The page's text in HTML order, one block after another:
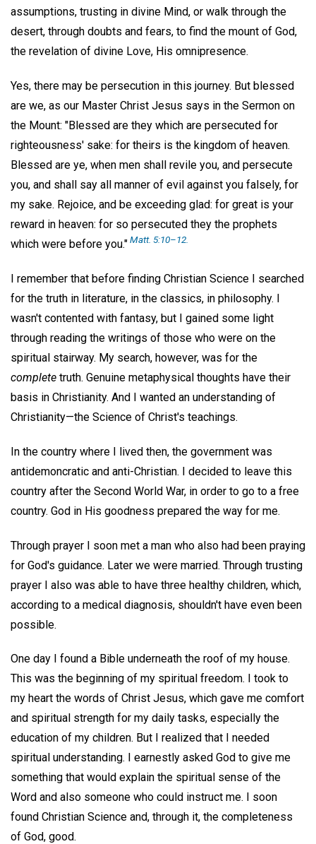
assumptions, trusting in divine Mind, or walk through the
desert, through doubts and fears, to find the mount of God,
the revelation of divine Love, His omnipresence.
Yes, there may be persecution in this journey. But blessed
are we, as our Master Christ Jesus says in the Sermon on
the Mount: "Blessed are they which are persecuted for
righteousness' sake: for theirs is the kingdom of heaven.
Blessed are ye, when men shall revile you, and persecute
you, and shall say all manner of evil against you falsely, for
my sake. Rejoice, and be exceeding glad: for great is your
reward in heaven: for so persecuted they the prophets
which were before you."Matt. 5:10–12.
I remember that before finding Christian Science I searched
for the truth in literature, in the classics, in philosophy. I
wasn't contented with fantasy, but I gained some light
through reading the writings of those who were on the
spiritual stairway. My search, however, was for the
complete truth. Genuine metaphysical thoughts have their
basis in Christianity. And I wanted an understanding of
Christianity—the Science of Christ's teachings.
In the country where I lived then, the government was
antidemoncratic and anti-Christian. I decided to leave this
country after the Second World War, in order to go to a free
country. God in His goodness prepared the way for me.
Through prayer I soon met a man who also had been praying
for God's guidance. Later we were married. Through trusting
prayer I also was able to have three healthy children, which,
according to a medical diagnosis, shouldn't have even been
possible.
One day I found a Bible underneath the roof of my house.
This was the beginning of my spiritual freedom. I took to
my heart the words of Christ Jesus, which gave me comfort
and spiritual strength for my daily tasks, especially the
education of my children. But I realized that I needed
spiritual understanding. I earnestly asked God to give me
something that would explain the spiritual sense of the
Word and also someone who could instruct me. I soon
found Christian Science and, through it, the completeness
of God, good.